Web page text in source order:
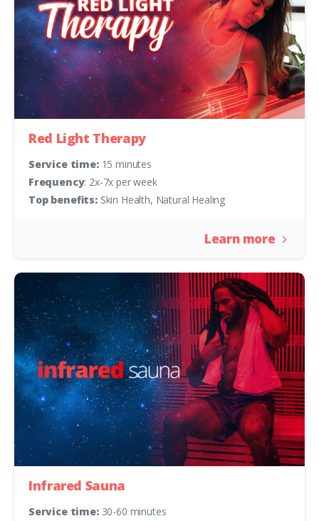
Red Light Therapy
Service time:15 minutes
Frequency: 2x-7x per week
Top benefits:Skin Health, Natural Healing
Learn more
Infrared Sauna
Service time:30-60 minutes